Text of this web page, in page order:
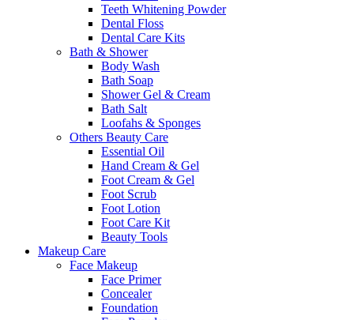
Teeth Whitening Powder
Dental Floss
Dental Care Kits
Bath & Shower
Body Wash
Bath Soap
Shower Gel & Cream
Bath Salt
Loofahs & Sponges
Others Beauty Care
Essential Oil
Hand Cream & Gel
Foot Cream & Gel
Foot Scrub
Foot Lotion
Foot Care Kit
Beauty Tools
Makeup Care
Face Makeup
Face Primer
Concealer
Foundation